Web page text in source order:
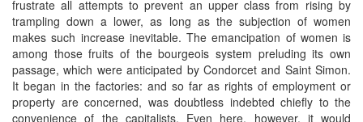
frustrate all attempts to prevent an upper class from rising by
trampling down a lower, as long as the subjection of women
makes such increase inevitable. The emancipation of women is
among those fruits of the bourgeois system preluding its own
passage, which were anticipated by Condorcet and Saint Simon.
It began in the factories: and so far as rights of employment or
property are concerned, was doubtless indebted chiefly to the
convenience of the capitalists. Even here, however, it would